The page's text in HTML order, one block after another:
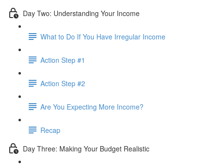
Day Two: Understanding Your Income
What to Do If You Have Irregular Income
Action Step #1
Action Step #2
Are You Expecting More Income?
Recap
Day Three: Making Your Budget Realistic